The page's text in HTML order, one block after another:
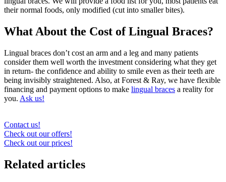
their normal foods, only modified (cut into smaller bites).
What About the Cost of Lingual Braces?
Lingual braces don’t cost an arm and a leg and many patients
consider them well worth the investment considering what they get
in return- the confidence and ability to smile even as their teeth are
being invisibly straightened. Also, at Forest & Ray, we have flexible
financing and payment options to make lingual braces a reality for
you. Ask us!
Contact us!
Check out our offers!
Check out our prices!
Related articles